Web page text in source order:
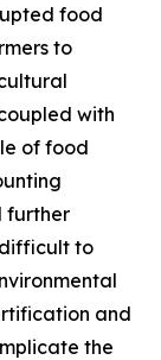
food
to
with
of food
further
to
and
the